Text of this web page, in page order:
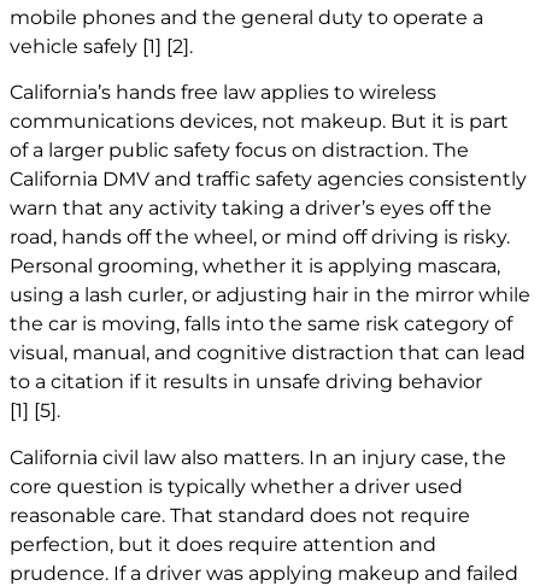
mobile phones and the general duty to operate a
vehicle safely [1] [2].
California’s hands free law applies to wireless
communications devices, not makeup. But it is part
of a larger public safety focus on distraction. The
California DMV and traffic safety agencies consistently
warn that any activity taking a driver’s eyes off the
road, hands off the wheel, or mind off driving is risky.
Personal grooming, whether it is applying mascara,
using a lash curler, or adjusting hair in the mirror while
the car is moving, falls into the same risk category of
visual, manual, and cognitive distraction that can lead
to a citation if it results in unsafe driving behavior
[1] [5] .
California civil law also matters. In an injury case, the
core question is typically whether a driver used
reasonable care. That standard does not require
perfection, but it does require attention and
prudence. If a driver was applying makeup and failed